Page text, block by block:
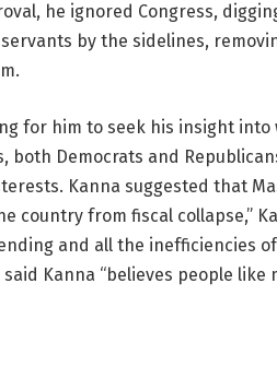
he ignored Congress,
by the sidelines,
for him to seek his insight
Democrats and
Kanna suggested that
country from fiscal collapse,”
and all the inefficiencies
Kanna “believes people like